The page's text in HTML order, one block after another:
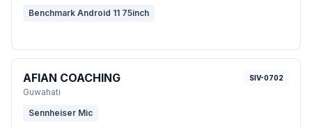
Benchmark Android 11 75inch
AFIAN COACHING
Guwahati
SIV-0702
Sennheiser Mic